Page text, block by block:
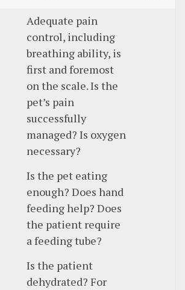
Adequate pain
control, including
breathing ability, is
first and foremost
on the scale. Is the
pet’s pain
successfully
managed? Is oxygen
necessary?
Is the pet eating
enough? Does hand
feeding help? Does
the patient require
a feeding tube?
Is the patient
dehydrated? For